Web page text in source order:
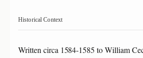
Historical Context
Written circa 1584-1585 to William